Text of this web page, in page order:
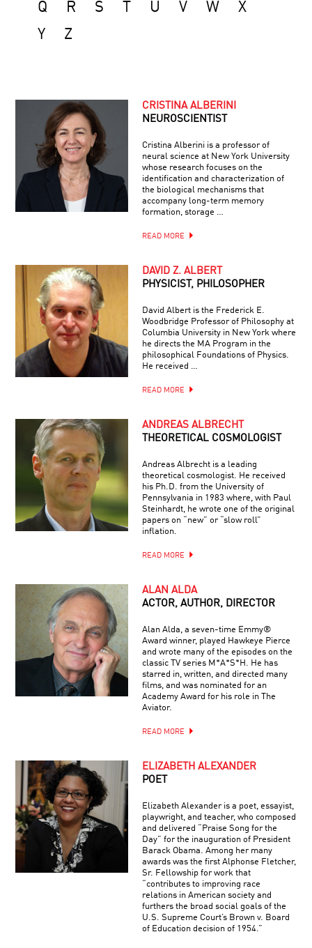
Q R S U V W
X
Y
Z
CRISTINA ALBERINI
NEUROSCIENTIST
Cristina Alberini is a professor of
neural science at New York University
whose research focuses on the
identification and characterization of
the biological mechanisms that
accompany long-term memory
formation, storage …
READ MORE
DAVID Z. ALBERT
PHYSICIST, PHILOSOPHER
David Albert is the Frederick E.
Woodbridge Professor of Philosophy at
Columbia University in New York where
he directs the MA Program in the
philosophical Foundations of Physics.
He received …
READ MORE
ANDREAS ALBRECHT
THEORETICAL COSMOLOGIST
Andreas Albrecht is a leading
theoretical cosmologist. He received
his Ph.D. from the University of
Pennsylvania in 1983 where, with Paul
Steinhardt, he wrote one of the original
papers on “new” or “slow roll”
inflation.
READ MORE
ALAN ALDA
ACTOR, AUTHOR, DIRECTOR
Alan Alda, a seven-time Emmy®
Award winner, played Hawkeye Pierce
and wrote many of the episodes on the
classic TV series M*A*S*H. He has
starred in, written, and directed many
films, and was nominated for an
Academy Award for his role in The
Aviator.
READ MORE
ELIZABETH ALEXANDER
POET
Elizabeth Alexander is a poet, essayist,
playwright, and teacher, who composed
and delivered “Praise Song for the
Day” for the inauguration of President
Barack Obama. Among her many
awards was the first Alphonse Fletcher,
Sr. Fellowship for work that
“contributes to improving race
relations in American society and
furthers the broad social goals of the
U.S. Supreme Court’s Brown v. Board
of Education decision of 1954.”